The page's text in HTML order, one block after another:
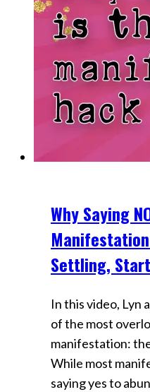
Videos
Why Saying
Settling,
In this video, Lyn
of the most
manifestation:
While most
saying yes to